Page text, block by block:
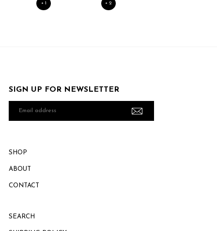
+ 1 + 2
SIGN UP FOR NEWSLETTER
SHOP
ABOUT
CONTACT
SEARCH